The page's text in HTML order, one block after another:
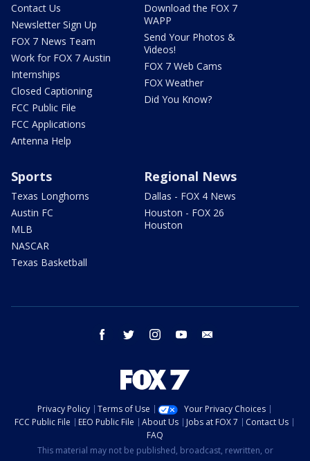
Contact Us
Newsletter Sign Up
FOX 7 News Team
Work for FOX 7 Austin
Internships
Closed Captioning
FCC Public File
FCC Applications
Antenna Help
Download the FOX 7
WAPP
Send Your Photos &
Videos!
FOX 7 Web Cams
FOX Weather
Did You Know?
Sports
Texas Longhorns
Austin FC
MLB
NASCAR
Texas Basketball
Regional News
Dallas - FOX 4 News
Houston - FOX 26
Houston
facebook twitter instagram youtube
Privacy Policy Terms of Use
Your Privacy Choices
FCC Public File
EEO Public File About Us Jobs at FOX 7
Contact Us
FAQ
This material may not be published, broadcast, rewritten, or